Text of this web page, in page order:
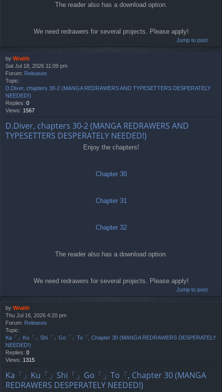
The reader also has a download option.
We need redrawers for several projects. Please apply!
Jump to post
by Wraith
Sat Jul 18, 2026 11:09 pm
Forum: Releases
Topic:
D.Diver, chapters 30-2 (MANGA REDRAWERS AND TYPESETTERS DESPERATELY
NEEDED!)
Replies: 0
Views: 1567
D.Diver, chapters 30-2 (MANGA REDRAWERS AND
TYPESETTERS DESPERATELY NEEDED!)
Enjoy the chapters!
Chapter 30
Chapter 31
Chapter 32
The reader also has a download option.
We need redrawers for several projects. Please apply!
Jump to post
by Wraith
Thu Jul 16, 2026 4:20 pm
Forum: Releases
Topic:
Ka「」Ku「」Shi「」Go「」To「, Chapter 30 (MANGA REDRAWERS DESPERATELY
NEEDED!)
Replies: 0
Views: 1315
Ka「」Ku「」Shi「」Go「」To「, Chapter 30 (MANGA
REDRAWERS DESPERATELY NEEDED!)